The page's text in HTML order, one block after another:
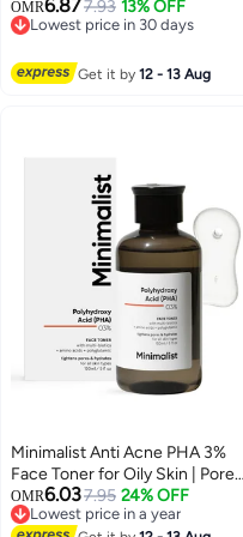
Cleanser with ALA For Glowing
Skin, AHA for Exfoliation and
Sulphate-free | Fragrance-free |
OMR6.877.93 13% OFF
Lowest price in 30 days
Get it by12 - 13 Aug
Minimalist Anti Acne PHA 3%
Face Toner for Oily Skin | Pore
Tightening & Mild Exfoliation For
All Skin | Alcohol Free Hydrating
OMR6.037.95 24% OFF
Lowest price in a year
Lowest price in a year